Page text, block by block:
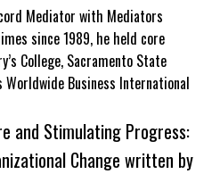
Mediator with Mediators
since 1989, he held core
College, Sacramento State
Worldwide Business International
and Stimulating Progress:
Change written by